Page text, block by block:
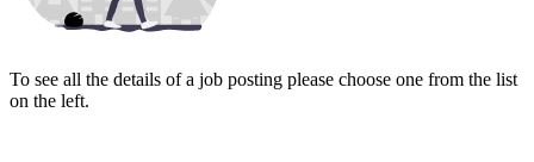
To see all the details of a job posting please choose one from the list
on the left.